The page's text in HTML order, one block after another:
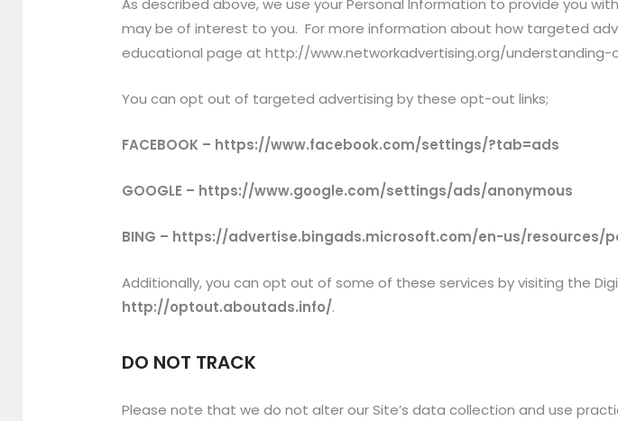
As described above, we use your Personal Information to provide you
may be of interest to you. For more information about how targeted
educational page at http://www.networkadvertising.org/
You can opt out of targeted advertising by these opt-out links;
FACEBOOK – https://www.facebook.com/settings/?tab=ads
GOOGLE – https://www.google.com/settings/ads/anonymous
BING – https://advertise.bingads.microsoft.com/en-us/resources/
Additionally, you can opt out of some of these services by visiting the
http://optout.aboutads.info/.
DO NOT TRACK
Please note that we do not alter our Site’s data collection and use